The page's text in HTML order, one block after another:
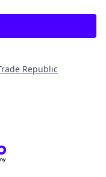
Republic